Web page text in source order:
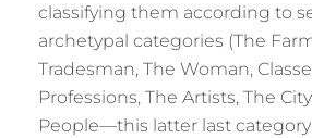
classifying them according to
archetypal categories (The
Tradesman, The Woman,
Professions, The Artists, The
People—this latter last